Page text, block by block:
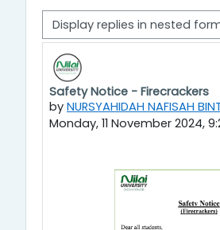
Display mode
Safety Notice - Firecrackers
by NURSYAHIDAH NAFISAH
Monday, 11 November 2024,
Number of replies: 0